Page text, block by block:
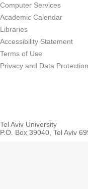
Computer Services
Academic Calendar
Libraries
Accessibility Statement
Terms of Use
Privacy and Data Protection
Tel Aviv University
P.O. Box 39040, Tel Aviv